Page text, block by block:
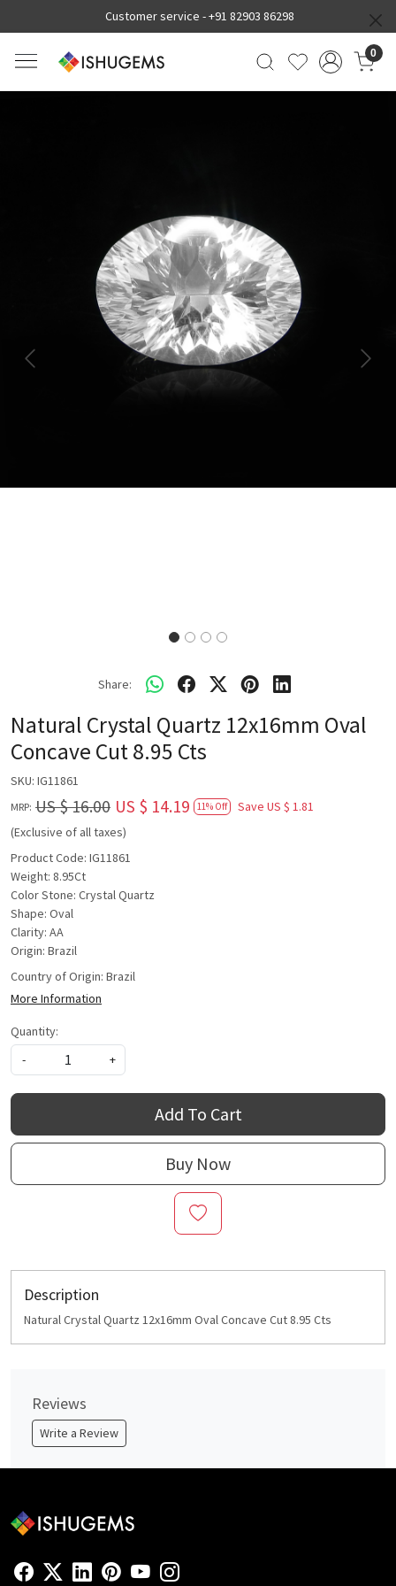
Customer service -+91 82903 86298
0
Previous Next
Share:
Natural Crystal Quartz 12x16mm Oval
Concave Cut 8.95 Cts
SKU: IG11861
MRP: US $ 16.00 US $ 14.19 11% Off Save US $ 1.81
(Exclusive of all taxes)
Product Code: IG11861
Weight: 8.95Ct
Color Stone: Crystal Quartz
Shape: Oval
Clarity: AA
Origin: Brazil
Country of Origin: Brazil
More Information
Quantity:
-
+
Add To Cart
Buy Now
Description
Natural Crystal Quartz 12x16mm Oval Concave Cut 8.95 Cts
Reviews
Write a Review